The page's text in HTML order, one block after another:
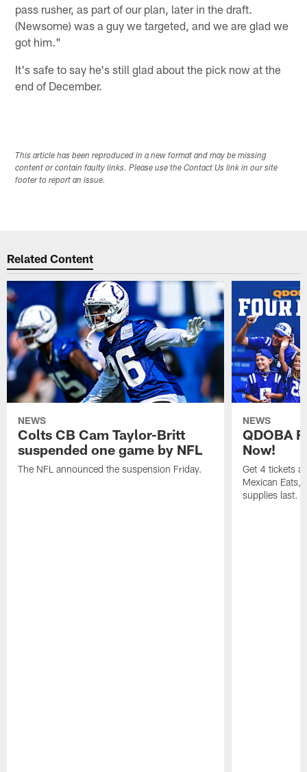
pass rusher, as part of our plan, later in the draft.
(Newsome) was a guy we targeted, and we are glad we
got him."
It's safe to say he's still glad about the pick now at the
end of December.
This article has been reproduced in a new format and may be missing
content or contain faulty links. Please use the Contact Us link in our site
footer to report an issue.
Related Content
NEWS
Colts CB Cam Taylor-Britt
suspended one game by NFL
The NFL announced the suspension Friday.
NEWS
QDOBA
Now!
Get 4 tickets
Mexican Eats,
supplies last.